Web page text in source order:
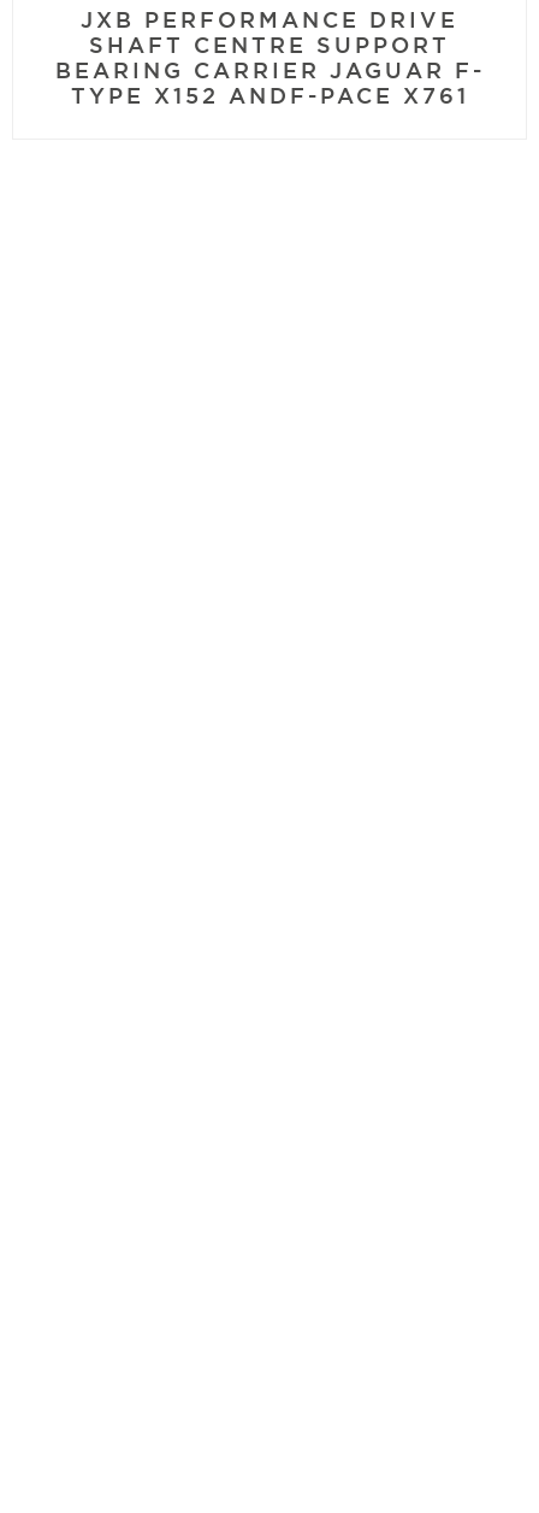
JXB PERFORMANCE DRIVE
SHAFT CENTRE SUPPORT
BEARING CARRIER JAGUAR F-
TYPE X152 ANDF-PACE X761